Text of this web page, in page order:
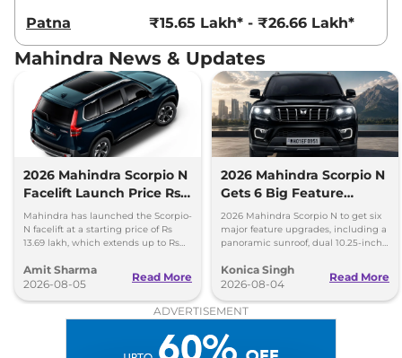
Patna
₹15.65 Lakh* - ₹26.66 Lakh*
Mahindra News & Updates
2026 Mahindra Scorpio N
Facelift Launch Price Rs
13.69 lakh
Mahindra has launched the Scorpio-
N facelift at a starting price of Rs
13.69 lakh, which extends up to Rs
Amit Sharma
2026-08-05
Read More
2026 Mahindra Scorpio N
Gets 6 Big Feature
Upgrades
2026 Mahindra Scorpio N to get six
major feature upgrades, including a
panoramic sunroof, dual 10.25-inch
Konica Singh
2026-08-04
Read More
ADVERTISEMENT